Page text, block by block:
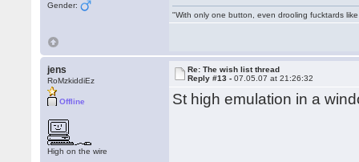
Gender:
"With only one button, even drooling fucktards
jens
RoMzkiddiEz
Offline
High on the wire
Re: The wish list thread
Reply #13 -07.05.07 at 21:26:32
St high emulation in a